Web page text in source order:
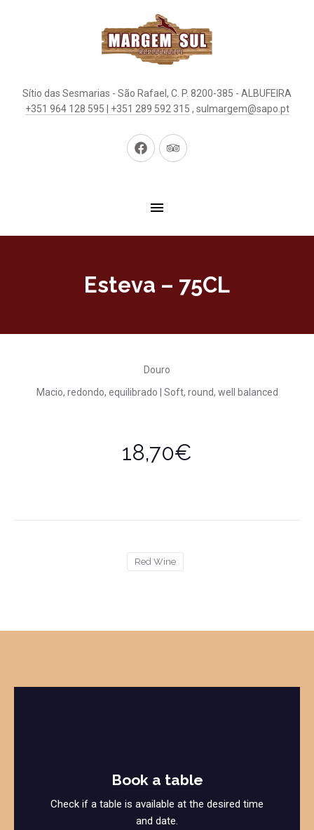
Sítio das Sesmarias - São Rafael, C. P. 8200-385 - ALBUFEIRA
+351 964 128 595 | +351 289 592 315 , sulmargem@sapo.pt
New
New
Esteva – 75CL
Douro
Macio, redondo, equilibrado | Soft, round, well balanced
18,70€
Red Wine
Book a table
Check if a table is available at the desired time
and date.